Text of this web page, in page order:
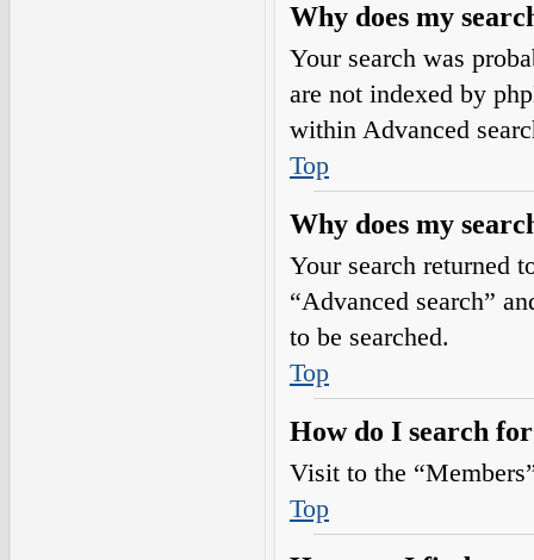
Why does my
Your search was
are not indexed by
within Advanced
Top
Why does my
Your search returned
“Advanced search”
to be searched.
Top
How do I search
Visit to the
Top